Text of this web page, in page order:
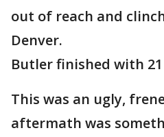
out of reach and
Denver.
Butler finished with
This was an ugly,
aftermath was